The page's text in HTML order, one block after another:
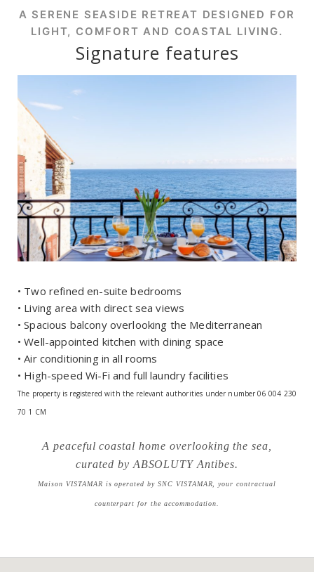
A SERENE SEASIDE RETREAT DESIGNED FOR
LIGHT, COMFORT AND COASTAL LIVING.
Signature features
• Two refined en-suite bedrooms
• Living area with direct sea views
• Spacious balcony overlooking the Mediterranean
• Well-appointed kitchen with dining space
• Air conditioning in all rooms
• High-speed Wi-Fi and full laundry facilities
The property is registered with the relevant authorities under number 06 004 230
70 1 CM
A peaceful coastal home overlooking the sea,
curated by ABSOLUTY Antibes.
Maison VISTAMAR is operated by SNC VISTAMAR, your contractual
counterpart for the accommodation.